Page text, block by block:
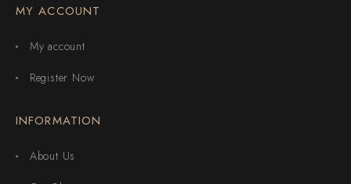
MY ACCOUNT
My account
Register Now
INFORMATION
About Us